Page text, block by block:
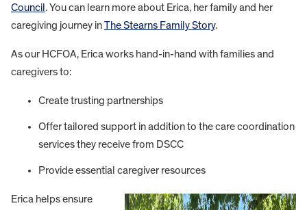
Council . You can learn more about Erica, her family and her
caregiving journey inThe Stearns Family Story.
As our HCFOA, Erica works hand-in-hand with families and
caregivers to:
Create trusting partnerships
Offer tailored support in addition to the care coordination
services they receive from DSCC
Provide essential caregiver resources
Erica helps ensure